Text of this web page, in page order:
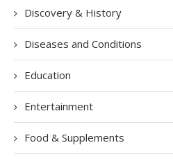
Discovery & History
Diseases and Conditions
Education
Entertainment
Food & Supplements